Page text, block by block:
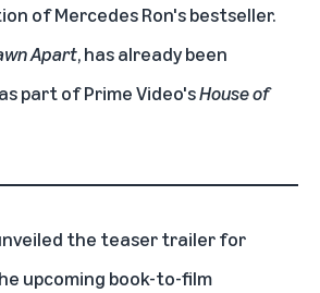
of Mercedes Ron's bestseller.
Apart, has already been
part of Prime Video'sHouse of
the teaser trailer for
upcoming book-to-film